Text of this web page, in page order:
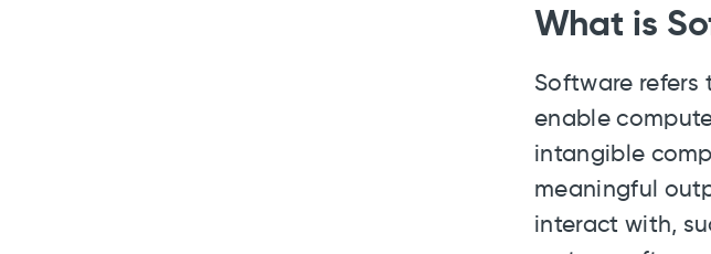
What is
Software
enable
intangible
meaningful
interact with,